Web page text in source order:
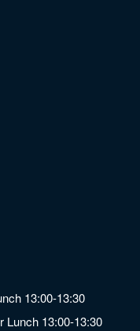
13:00-13:30
13:00-13:30